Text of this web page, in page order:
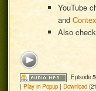
YouTube
and
Also
Episode
|Play in Popup |Download